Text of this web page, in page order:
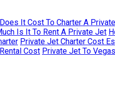
It Cost To Charter A
Is It To Rent A Private Jet
Private Jet Charter Cost
Cost Private Jet To Vegas